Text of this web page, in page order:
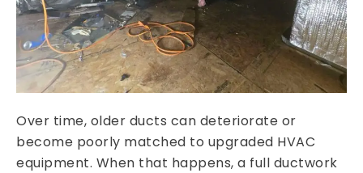
Over time, older ducts can deteriorate or
become poorly matched to upgraded HVAC
equipment. When that happens, a full ductwork